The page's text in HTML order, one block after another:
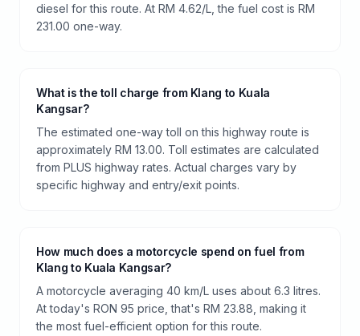
diesel for this route. At RM 4.62/L, the fuel cost is RM
231.00 one-way.
What is the toll charge from Klang to Kuala
Kangsar?
The estimated one-way toll on this highway route is
approximately RM 13.00. Toll estimates are calculated
from PLUS highway rates. Actual charges vary by
specific highway and entry/exit points.
How much does a motorcycle spend on fuel from
Klang to Kuala Kangsar?
A motorcycle averaging 40 km/L uses about 6.3 litres.
At today's RON 95 price, that's RM 23.88, making it
the most fuel-efficient option for this route.